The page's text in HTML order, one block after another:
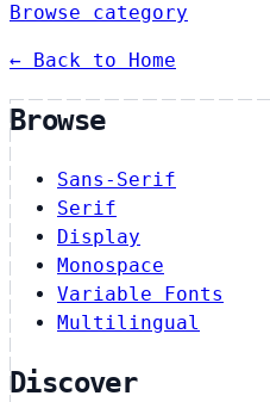
Browse category
← Back to Home
Browse
Sans-Serif
Serif
Display
Monospace
Variable Fonts
Multilingual
Discover